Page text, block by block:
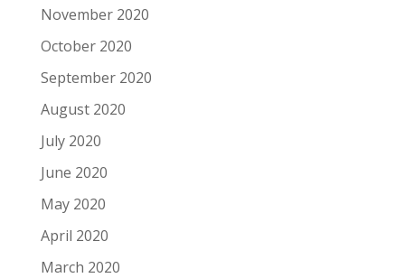
November 2020
October 2020
September 2020
August 2020
July 2020
June 2020
May 2020
April 2020
March 2020